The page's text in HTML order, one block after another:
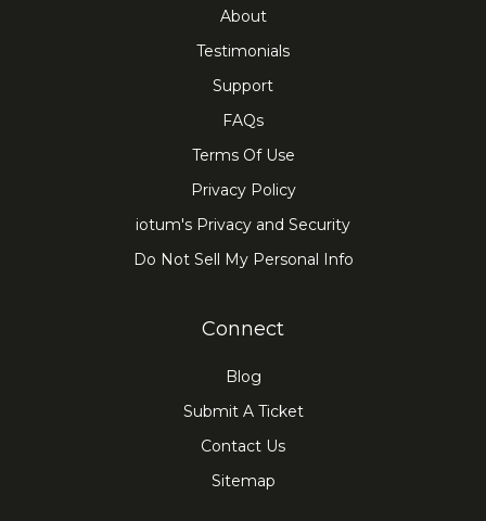
About
Testimonials
Support
FAQs
Terms Of Use
Privacy Policy
iotum's Privacy and Security
Do Not Sell My Personal Info
Connect
Blog
Submit A Ticket
Contact Us
Sitemap